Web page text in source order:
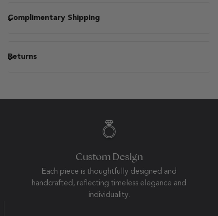
Complimentary Shipping
Returns
Custom Design
Each piece is thoughtfully designed and
handcrafted, reflecting timeless elegance and
individuality.